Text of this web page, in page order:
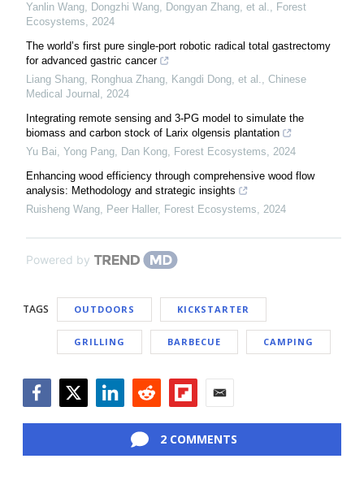
Yanlin Wang, Dongzhi Wang, Dongyan Zhang, et al., Forest
Ecosystems, 2024
The world’s first pure single-port robotic radical total gastrectomy
for advanced gastric cancer
Liang Shang, Ronghua Zhang, Kangdi Dong, et al., Chinese
Medical Journal , 2024
Integrating remote sensing and 3-PG model to simulate the
biomass and carbon stock of Larix olgensis plantation
Yu Bai, Yong Pang, Dan Kong, Forest Ecosystems, 2024
Enhancing wood efficiency through comprehensive wood flow
analysis: Methodology and strategic insights
Ruisheng Wang, Peer Haller, Forest Ecosystems, 2024
Powered by
TAGS OUTDOORS KICKSTARTER
GRILLING BARBECUE CAMPING
2 COMMENTS